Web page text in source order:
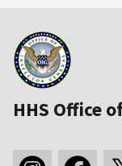
HHS Office